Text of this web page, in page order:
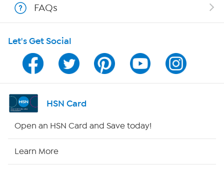
Shop With HSN
HSN on Mobile
Program Guide
Channel Finder
FAQs
Let's Get Social
HSN Card
Open an HSN Card and Save today!
Learn More